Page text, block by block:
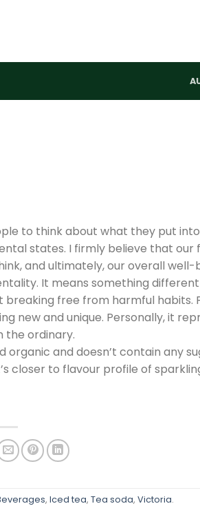
to think about what they put
states. I firmly believe that our
and ultimately, our overall well-
It means something
breaking free from harmful habits.
new and unique. Personally, it
the ordinary.
organic and doesn’t contain any
closer to flavour profile of
, Iced tea, Tea soda, Victoria.